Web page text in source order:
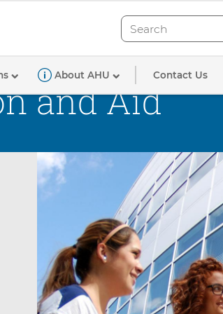
Search
Search
About AHU Contact Us
and Aid